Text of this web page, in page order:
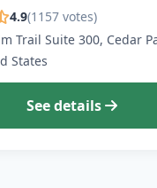
4.9(1157 votes)
Trail Suite 300, Cedar
States
See details